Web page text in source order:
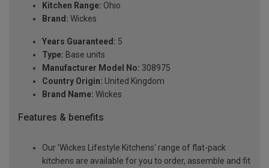
Kitchen Range: Ohio
Brand: Wickes
Years Guaranteed: 5
Type: Base units
Manufacturer Model No: 308975
Country Origin: United Kingdom
Brand Name: Wickes
Features & benefits
Our 'Wickes Lifestyle Kitchens' range of flat-pack
kitchens are available for you to order, assemble and fit